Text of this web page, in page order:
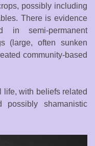
possibly including
There is evidence
semi-permanent
(large, often sunken
community-based
life, with beliefs related
possibly shamanistic